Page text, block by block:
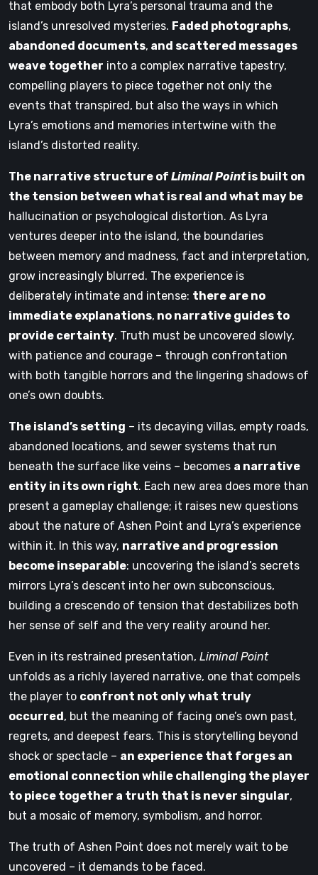
that embody both Lyra’s personal trauma and the
island’s unresolved mysteries. Faded photographs,
abandoned documents, and scattered messages
weave together into a complex narrative tapestry,
compelling players to piece together not only the
events that transpired, but also the ways in which
Lyra’s emotions and memories intertwine with the
island’s distorted reality.
The narrative structure of Liminal Pointis built on
the tension between what is real and what may be
hallucination or psychological distortion. As Lyra
ventures deeper into the island, the boundaries
between memory and madness, fact and interpretation,
grow increasingly blurred. The experience is
deliberately intimate and intense: there are no
immediate explanations, no narrative guides to
provide certainty. Truth must be uncovered slowly,
with patience and courage – through confrontation
with both tangible horrors and the lingering shadows of
one’s own doubts.
The island’s setting – its decaying villas, empty roads,
abandoned locations, and sewer systems that run
beneath the surface like veins – becomes a narrative
entity in its own right. Each new area does more than
present a gameplay challenge; it raises new questions
about the nature of Ashen Point and Lyra’s experience
within it. In this way, narrative and progression
become inseparable: uncovering the island’s secrets
mirrors Lyra’s descent into her own subconscious,
building a crescendo of tension that destabilizes both
her sense of self and the very reality around her.
Even in its restrained presentation, Liminal Point
unfolds as a richly layered narrative, one that compels
the player to confront not only what truly
occurred, but the meaning of facing one’s own past,
regrets, and deepest fears. This is storytelling beyond
shock or spectacle – an experience that forges an
emotional connection while challenging the player
to piece together a truth that is never singular,
but a mosaic of memory, symbolism, and horror.
The truth of Ashen Point does not merely wait to be
uncovered – it demands to be faced.